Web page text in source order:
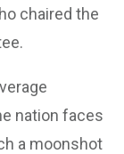
chaired the
nation faces
a moonshot